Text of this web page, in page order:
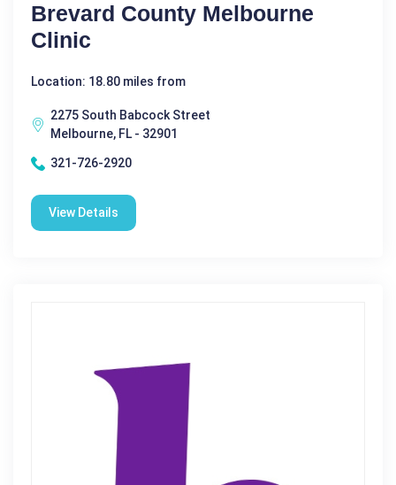
Brevard County Melbourne
Clinic
Location: 18.80 miles from
2275 South Babcock Street
Melbourne, FL - 32901
321-726-2920
View Details